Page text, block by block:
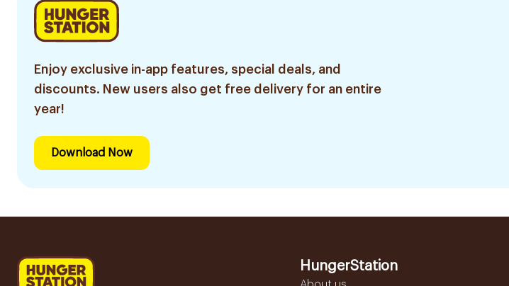
Enjoy exclusive in-app features, special deals, and
discounts. New users also get free delivery for an entire
year!
Download Now
HungerStation